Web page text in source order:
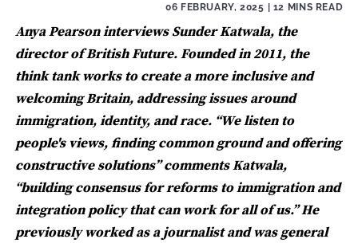
06 FEBRUARY, 2025 | 12 MINS READ
Anya Pearson interviews Sunder Katwala, the
director of British Future. Founded in 2011, the
think tank works to create a more inclusive and
welcoming Britain, addressing issues around
immigration, identity, and race. “We listen to
people's views, finding common ground and offering
constructive solutions” comments Katwala,
“building consensus for reforms to immigration and
integration policy that can work for all of us.” He
previously worked as a journalist and was general